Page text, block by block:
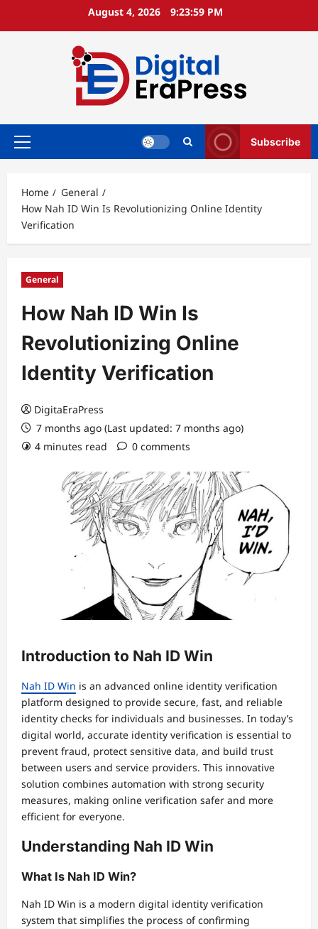
August 4, 2026 9:24:00 PM
Primary
Subscribe
Home
General
How Nah ID Win Is Revolutionizing Online Identity
Verification
General
How Nah ID Win Is
Revolutionizing Online
Identity Verification
DigitaEraPress
7 months ago (Last updated: 7 months ago)
4 minutes read
0 comments
Introduction to Nah ID Win
Nah ID Win is an advanced online identity verification
platform designed to provide secure, fast, and reliable
identity checks for individuals and businesses. In today’s
digital world, accurate identity verification is essential to
prevent fraud, protect sensitive data, and build trust
between users and service providers. This innovative
solution combines automation with strong security
measures, making online verification safer and more
efficient for everyone.
Understanding Nah ID Win
What Is Nah ID Win?
Nah ID Win is a modern digital identity verification
system that simplifies the process of confirming